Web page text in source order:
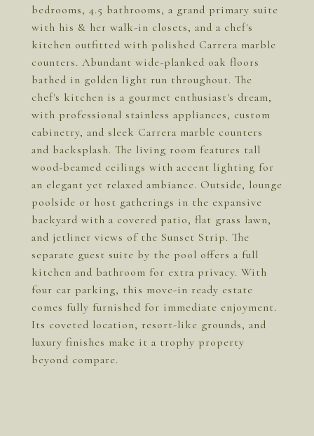
bedrooms, 4.5 bathrooms, a grand primary suite
with his & her walk-in closets, and a chef's
kitchen outfitted with polished Carrera marble
counters. Abundant wide-planked oak floors
bathed in golden light run throughout. The
chef's kitchen is a gourmet enthusiast's dream,
with professional stainless appliances, custom
cabinetry, and sleek Carrera marble counters
and backsplash. The living room features tall
wood-beamed ceilings with accent lighting for
an elegant yet relaxed ambiance. Outside, lounge
poolside or host gatherings in the expansive
backyard with a covered patio, flat grass lawn,
and jetliner views of the Sunset Strip. The
separate guest suite by the pool offers a full
kitchen and bathroom for extra privacy. With
four car parking, this move-in ready estate
comes fully furnished for immediate enjoyment.
Its coveted location, resort-like grounds, and
luxury finishes make it a trophy property
beyond compare.